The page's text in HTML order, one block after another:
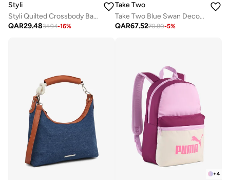
Styli
Styli Quilted Crossbody Bag with Chain Strap
QAR29.4834.94-16%
Take Two
Take Two Blue Swan Decor Accent Handbag
QAR67.5270.80-5%
+4